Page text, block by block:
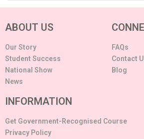
ABOUT US
Our Story
Student Success
National Show
News
FAQs
Contact
Blog
INFORMATION
Get Government-Recognised Course
Privacy Policy